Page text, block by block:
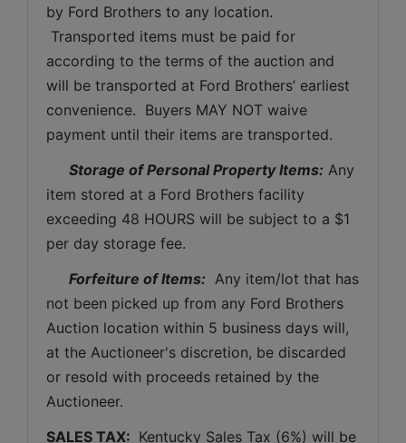
by Ford Brothers to any location.
Transported items must be paid for
according to the terms of the auction and
will be transported at Ford Brothers’ earliest
convenience.  Buyers MAY NOT waive
payment until their items are transported.
Storage of Personal Property Items: Any
item stored at a Ford Brothers facility
exceeding 48 HOURS will be subject to a $1
per day storage fee.
Forfeiture of Items: Any item/lot that has
not been picked up from any Ford Brothers
Auction location within 5 business days will,
at the Auctioneer's discretion, be discarded
or resold with proceeds retained by the
Auctioneer.
SALES TAX: Kentucky Sales Tax (6%) will be